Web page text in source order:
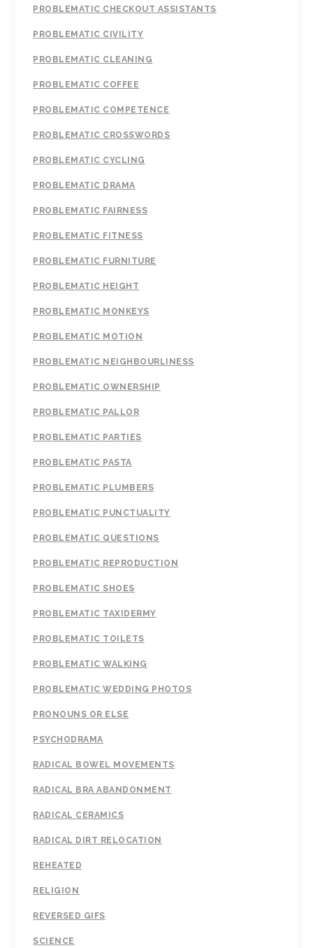
PROBLEMATIC CHECKOUT ASSISTANTS
PROBLEMATIC CIVILITY
PROBLEMATIC CLEANING
PROBLEMATIC COFFEE
PROBLEMATIC COMPETENCE
PROBLEMATIC CROSSWORDS
PROBLEMATIC CYCLING
PROBLEMATIC DRAMA
PROBLEMATIC FAIRNESS
PROBLEMATIC FITNESS
PROBLEMATIC FURNITURE
PROBLEMATIC HEIGHT
PROBLEMATIC MONKEYS
PROBLEMATIC MOTION
PROBLEMATIC NEIGHBOURLINESS
PROBLEMATIC OWNERSHIP
PROBLEMATIC PALLOR
PROBLEMATIC PARTIES
PROBLEMATIC PASTA
PROBLEMATIC PLUMBERS
PROBLEMATIC PUNCTUALITY
PROBLEMATIC QUESTIONS
PROBLEMATIC REPRODUCTION
PROBLEMATIC SHOES
PROBLEMATIC TAXIDERMY
PROBLEMATIC TOILETS
PROBLEMATIC WALKING
PROBLEMATIC WEDDING PHOTOS
PRONOUNS OR ELSE
PSYCHODRAMA
RADICAL BOWEL MOVEMENTS
RADICAL BRA ABANDONMENT
RADICAL CERAMICS
RADICAL DIRT RELOCATION
REHEATED
RELIGION
REVERSED GIFS
SCIENCE